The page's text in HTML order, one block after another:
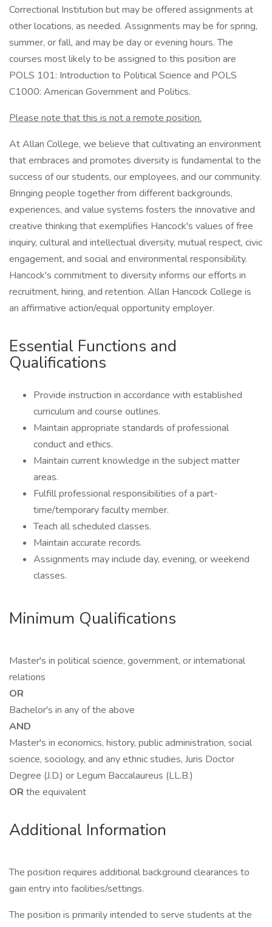
Correctional Institution but may be offered assignments at
other locations, as needed. Assignments may be for spring,
summer, or fall, and may be day or evening hours. The
courses most likely to be assigned to this position are
POLS 101: Introduction to Political Science and POLS
C1000: American Government and Politics.
Please note that this is not a remote position.
At Allan College, we believe that cultivating an environment
that embraces and promotes diversity is fundamental to the
success of our students, our employees, and our community.
Bringing people together from different backgrounds,
experiences, and value systems fosters the innovative and
creative thinking that exemplifies Hancock's values of free
inquiry, cultural and intellectual diversity, mutual respect, civic
engagement, and social and environmental responsibility.
Hancock's commitment to diversity informs our efforts in
recruitment, hiring, and retention. Allan Hancock College is
an affirmative action/equal opportunity employer.
Essential Functions and
Qualifications
Provide instruction in accordance with established
curriculum and course outlines.
Maintain appropriate standards of professional
conduct and ethics.
Maintain current knowledge in the subject matter
areas.
Fulfill professional responsibilities of a part-
time/temporary faculty member.
Teach all scheduled classes.
Maintain accurate records.
Assignments may include day, evening, or weekend
classes.
Minimum Qualifications
Master's in political science, government, or international
relations
OR
Bachelor's in any of the above
AND
Master's in economics, history, public administration, social
science, sociology, and any ethnic studies, Juris Doctor
Degree (J.D.) or Legum Baccalaureus (LL.B.)
OR the equivalent
Additional Information
The position requires additional background clearances to
gain entry into facilities/settings.
The position is primarily intended to serve students at the